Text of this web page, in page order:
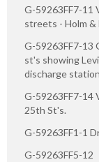
G-59263FF7-11
streets - Holm &
G-59263FF7-13
st's showing
discharge
G-59263FF7-14
25th St's.
G-59263FF1-1
G-59263FF5-12